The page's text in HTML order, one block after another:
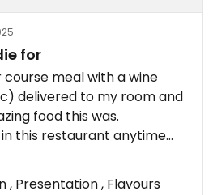
for
course meal with a wine
delivered to my room and
food this was.
this restaurant anytime
your going to eat like a
, Presentation , Flavours